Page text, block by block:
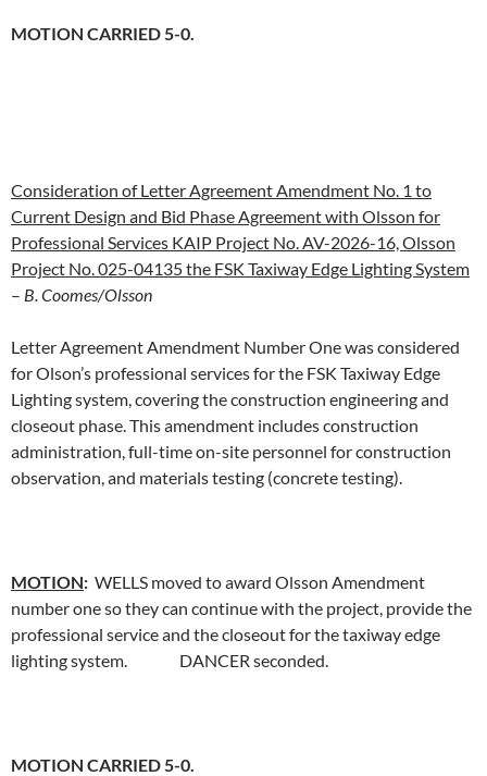
MOTION CARRIED 5-0.
Consideration of Letter Agreement Amendment No. 1 to
Current Design and Bid Phase Agreement with Olsson for
Professional Services KAIP Project No. AV-2026-16, Olsson
Project No. 025-04135 the FSK Taxiway Edge Lighting System
– B. Coomes/Olsson
Letter Agreement Amendment Number One was considered
for Olson’s professional services for the FSK Taxiway Edge
Lighting system, covering the construction engineering and
closeout phase. This amendment includes construction
administration, full-time on-site personnel for construction
observation, and materials testing (concrete testing).
MOTION: WELLS moved to award Olsson Amendment
number one so they can continue with the project, provide the
professional service and the closeout for the taxiway edge
lighting system. DANCER seconded.
MOTION CARRIED 5-0.